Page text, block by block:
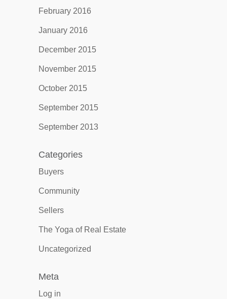
February 2016
January 2016
December 2015
November 2015
October 2015
September 2015
September 2013
Categories
Buyers
Community
Sellers
The Yoga of Real Estate
Uncategorized
Meta
Log in